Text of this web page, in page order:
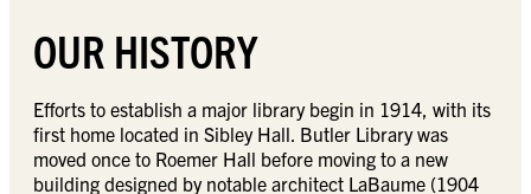
OUR HISTORY
Efforts to establish a major library begin in 1914, with its
first home located in Sibley Hall. Butler Library was
moved once to Roemer Hall before moving to a new
building designed by notable architect LaBaume (1904